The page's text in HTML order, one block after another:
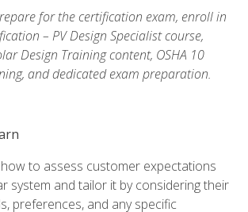
for the certification exam, enroll in
– PV Design Specialist course,
Design Training content, OSHA 10
and dedicated exam preparation.
to assess customer expectations
system and tailor it by considering their
preferences, and any specific